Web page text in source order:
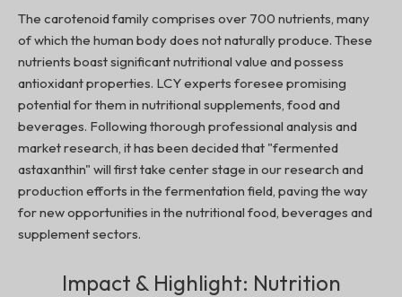
The carotenoid family comprises over 700 nutrients, many
of which the human body does not naturally produce. These
nutrients boast significant nutritional value and possess
antioxidant properties. LCY experts foresee promising
potential for them in nutritional supplements, food and
beverages. Following thorough professional analysis and
market research, it has been decided that "fermented
astaxanthin" will first take center stage in our research and
production efforts in the fermentation field, paving the way
for new opportunities in the nutritional food, beverages and
supplement sectors.
Impact & Highlight: Nutrition